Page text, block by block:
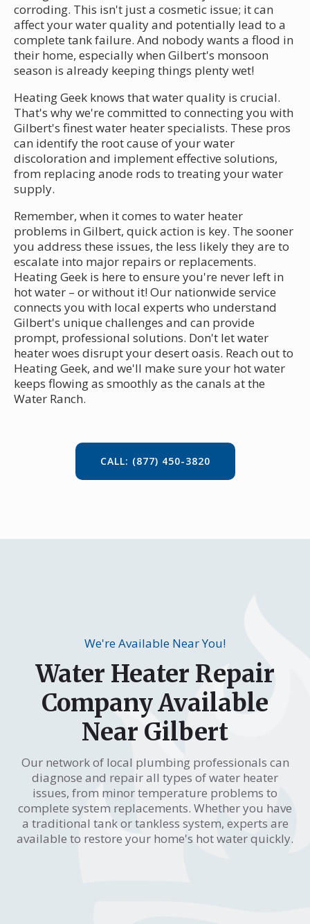
corroding. This isn't just a cosmetic issue; it can
affect your water quality and potentially lead to a
complete tank failure. And nobody wants a flood in
their home, especially when Gilbert's monsoon
season is already keeping things plenty wet!
Heating Geek knows that water quality is crucial.
That's why we're committed to connecting you with
Gilbert's finest water heater specialists. These pros
can identify the root cause of your water
discoloration and implement effective solutions,
from replacing anode rods to treating your water
supply.
Remember, when it comes to water heater
problems in Gilbert, quick action is key. The sooner
you address these issues, the less likely they are to
escalate into major repairs or replacements.
Heating Geek is here to ensure you're never left in
hot water – or without it! Our nationwide service
connects you with local experts who understand
Gilbert's unique challenges and can provide
prompt, professional solutions. Don't let water
heater woes disrupt your desert oasis. Reach out to
Heating Geek, and we'll make sure your hot water
keeps flowing as smoothly as the canals at the
Water Ranch.
CALL: (877) 450-3820
We're Available Near You!
Water Heater Repair
Company Available
Near Gilbert
Our network of local plumbing professionals can
diagnose and repair all types of water heater
issues, from minor temperature problems to
complete system replacements. Whether you have
a traditional tank or tankless system, experts are
available to restore your home's hot water quickly.